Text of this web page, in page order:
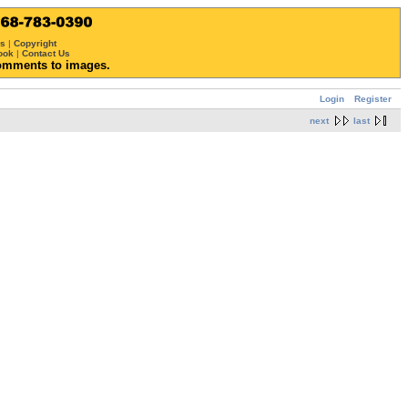
| Copyright
| Contact Us
to images.
Login Register
next last